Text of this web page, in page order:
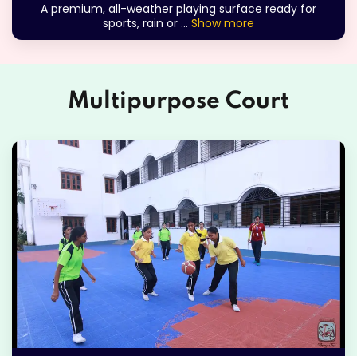
A premium, all-weather playing surface ready for
sports, rain or ... Show more
Multipurpose Court